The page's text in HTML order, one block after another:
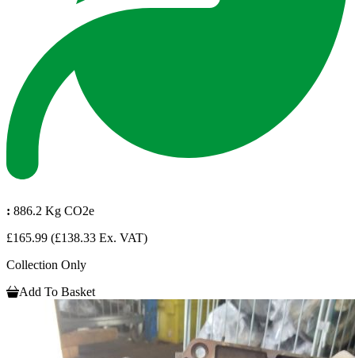
: 886.2 Kg CO2e
£165.99 (£138.33 Ex. VAT)
Collection Only
Add To Basket